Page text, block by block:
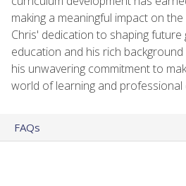
making a meaningful impact on
Chris' dedication to shaping
education and his rich
his unwavering commitment to
world of learning and professional
FAQs